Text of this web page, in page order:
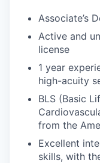
Associate’s
Active and
license
1 year
high-acuity
BLS (Basic
from the
Excellent
skills, with